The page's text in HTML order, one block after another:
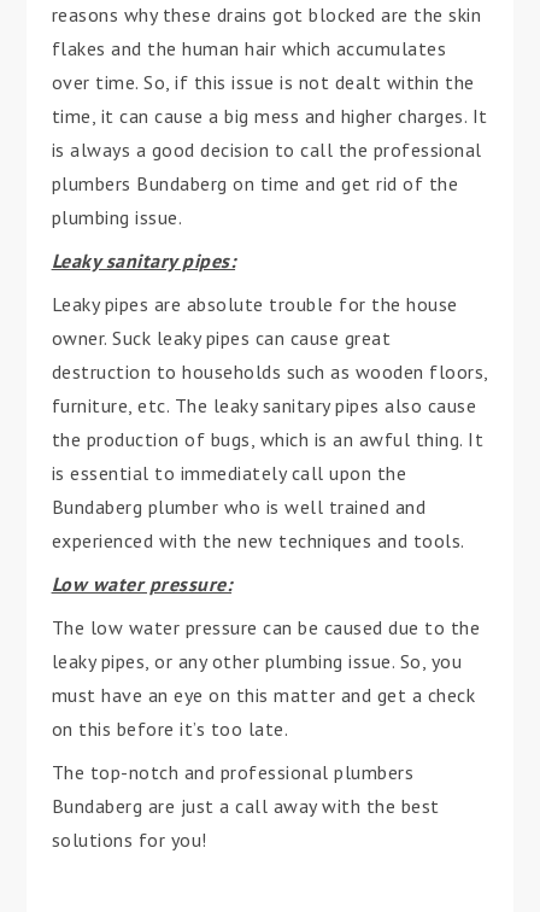
reasons why these drains got blocked are the skin
flakes and the human hair which accumulates
over time. So, if this issue is not dealt within the
time, it can cause a big mess and higher charges. It
is always a good decision to call the professional
plumbers Bundaberg on time and get rid of the
plumbing issue.
Leaky sanitary pipes:
Leaky pipes are absolute trouble for the house
owner. Suck leaky pipes can cause great
destruction to households such as wooden floors,
furniture, etc. The leaky sanitary pipes also cause
the production of bugs, which is an awful thing. It
is essential to immediately call upon the
Bundaberg plumber who is well trained and
experienced with the new techniques and tools.
Low water pressure:
The low water pressure can be caused due to the
leaky pipes, or any other plumbing issue. So, you
must have an eye on this matter and get a check
on this before it’s too late.
The top-notch and professional plumbers
Bundaberg are just a call away with the best
solutions for you!